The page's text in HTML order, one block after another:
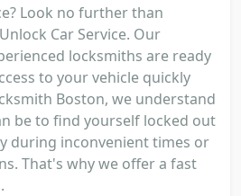
Look no further than
Car Service. Our
locksmiths are ready
to your vehicle quickly
Boston, we understand
be to find yourself locked out
during inconvenient times or
That's why we offer a fast